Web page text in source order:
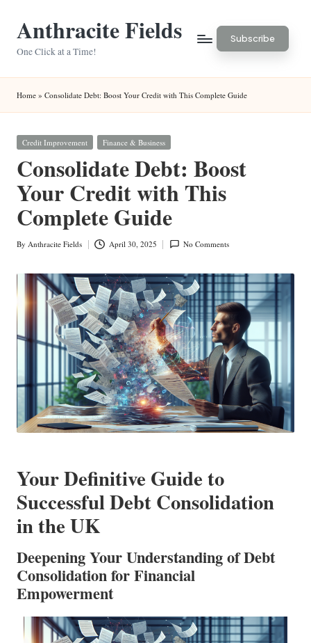
Anthracite Fields
One Click at a Time!
Subscribe
Home » Consolidate Debt: Boost Your Credit with This Complete Guide
Posted
Credit Improvement Finance & Business
Consolidate Debt: Boost
Your Credit with This
Complete Guide
Posted
By Anthracite Fields April 30, 2025 No Comments
Your Definitive Guide to
Successful Debt Consolidation
in the UK
Deepening Your Understanding of Debt
Consolidation for Financial
Empowerment